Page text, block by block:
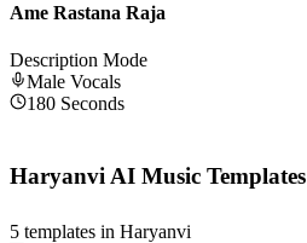
Ame Rastana Raja
Description Mode
Male Vocals
180 Seconds
HaryanviAI Music Templates
5 templates in Haryanvi